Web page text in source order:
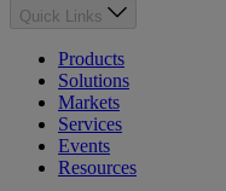
Quick Links
Products
Solutions
Markets
Services
Events
Resources